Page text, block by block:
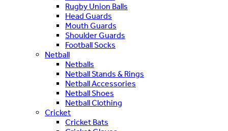
Rugby Union Balls
Head Guards
Mouth Guards
Shoulder Guards
Football Socks
Netball
Netballs
Netball Stands & Rings
Netball Accessories
Netball Shoes
Netball Clothing
Cricket
Cricket Bats